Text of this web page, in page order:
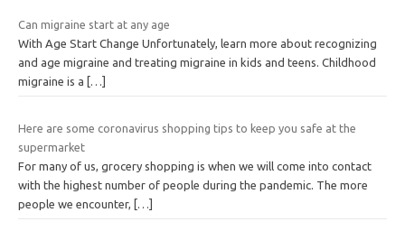
Can migraine start at any age
With Age Start Change Unfortunately, learn more about recognizing
and age migraine and treating migraine in kids and teens. Childhood
migraine is a
[…]
Here are some coronavirus shopping tips to keep you safe at the
supermarket
For many of us, grocery shopping is when we will come into contact
with the highest number of people during the pandemic. The more
people we encounter, […]